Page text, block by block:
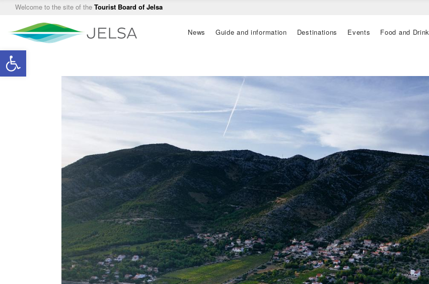
Open toolbar
Welcome to the site of the Tourist Board of Jelsa
News Guide and information Destinations Events Food and Drink